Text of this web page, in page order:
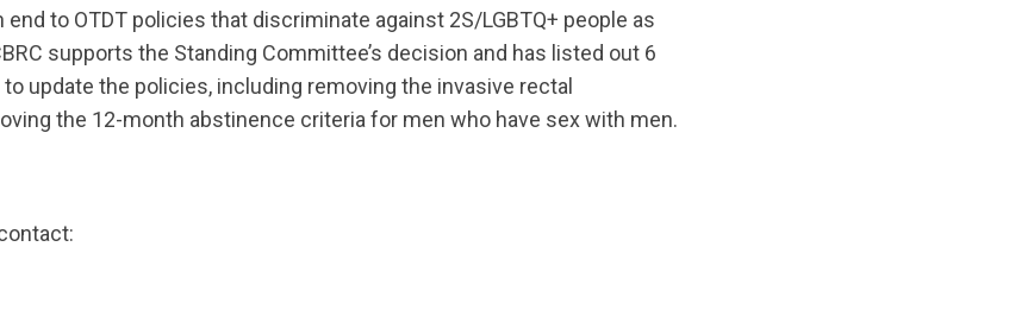
to OTDT policies that discriminate against 2S/LGBTQ+ people as
supports the Standing Committee’s decision and has listed out 6
update the policies, including removing the invasive rectal
the 12-month abstinence criteria for men who have sex with men.